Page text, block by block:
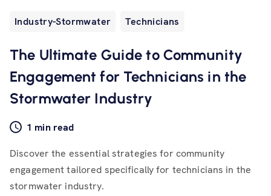
Industry-Stormwater Technicians
The Ultimate Guide to Community
Engagement for Technicians in the
Stormwater Industry
1 min read
Discover the essential strategies for community
engagement tailored specifically for technicians in the
stormwater industry.